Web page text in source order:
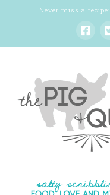
Never miss a recipe: